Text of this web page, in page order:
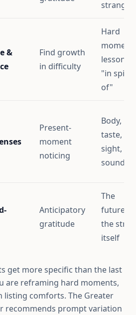
&
Find growth
in difficulty
Hard
lessons,
"in spite
of"
Present-
moment
noticing
Body,
taste,
sight,
sound
Anticipatory
gratitude
The
future,
the
itself
get more specific than the last
are reframing hard moments,
listing comforts. The Greater
recommends prompt variation